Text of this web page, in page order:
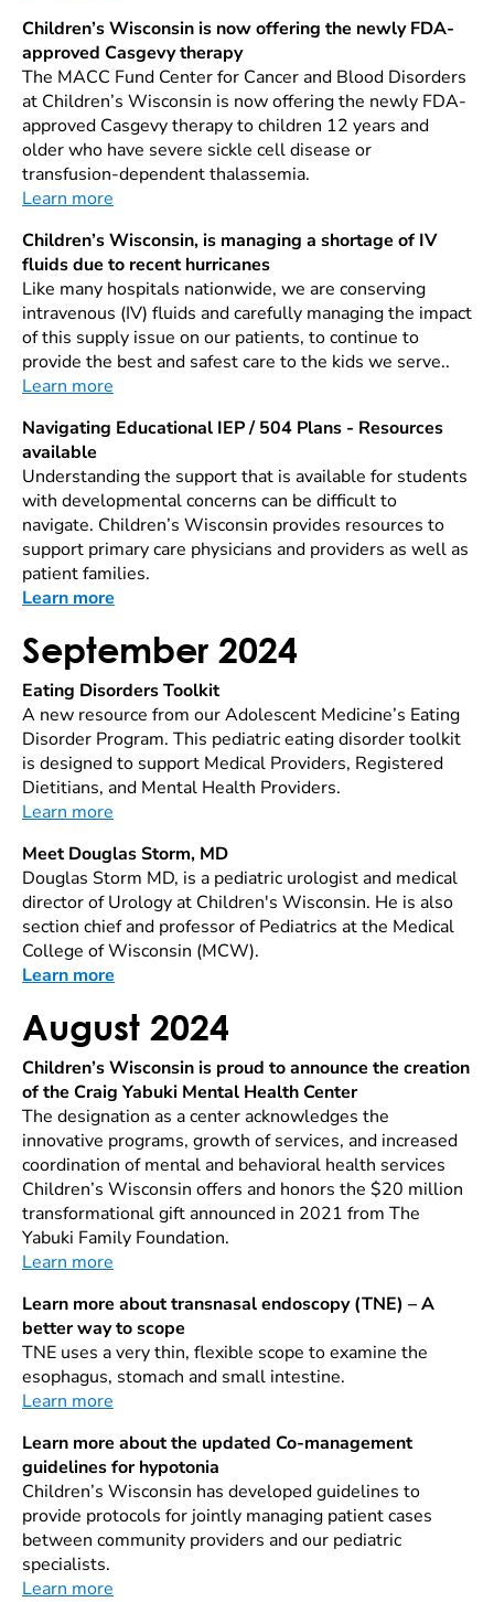
Children’s Wisconsin is now offering the newly FDA-
approved Casgevy therapy
The MACC Fund Center for Cancer and Blood Disorders
at Children’s Wisconsin is now offering the newly FDA-
approved Casgevy therapy to children 12 years and
older who have severe sickle cell disease or
transfusion-dependent thalassemia.
Learn more
Children’s Wisconsin, is managing a shortage of IV
fluids due to recent hurricanes
Like many hospitals nationwide, we are conserving
intravenous (IV) fluids and carefully managing the impact
of this supply issue on our patients, to continue to
provide the best and safest care to the kids we serve..
Learn more
Navigating Educational IEP / 504 Plans - Resources
available
Understanding the support that is available for students
with developmental concerns can be difficult to
navigate. Children’s Wisconsin provides resources to
support primary care physicians and providers as well as
patient families.
Learn more
September 2024
Eating Disorders Toolkit
A new resource from our Adolescent Medicine’s Eating
Disorder Program. This pediatric eating disorder toolkit
is designed to support Medical Providers, Registered
Dietitians, and Mental Health Providers.
Learn more
Meet Douglas Storm, MD
Douglas Storm MD, is a pediatric urologist and medical
director of Urology at Children's Wisconsin. He is also
section chief and professor of Pediatrics at the Medical
College of Wisconsin (MCW).
Learn more
August 2024
Children’s Wisconsin is proud to announce the creation
of the Craig Yabuki Mental Health Center
The designation as a center acknowledges the
innovative programs, growth of services, and increased
coordination of mental and behavioral health services
Children’s Wisconsin offers and honors the $20 million
transformational gift announced in 2021 from The
Yabuki Family Foundation.
Learn more
Learn more about transnasal endoscopy (TNE) – A
better way to scope
TNE uses a very thin, flexible scope to examine the
esophagus, stomach and small intestine.
Learn more
Learn more about the updated Co-management
guidelines for hypotonia
Children’s Wisconsin has developed guidelines to
provide protocols for jointly managing patient cases
between community providers and our pediatric
specialists.
Learn more